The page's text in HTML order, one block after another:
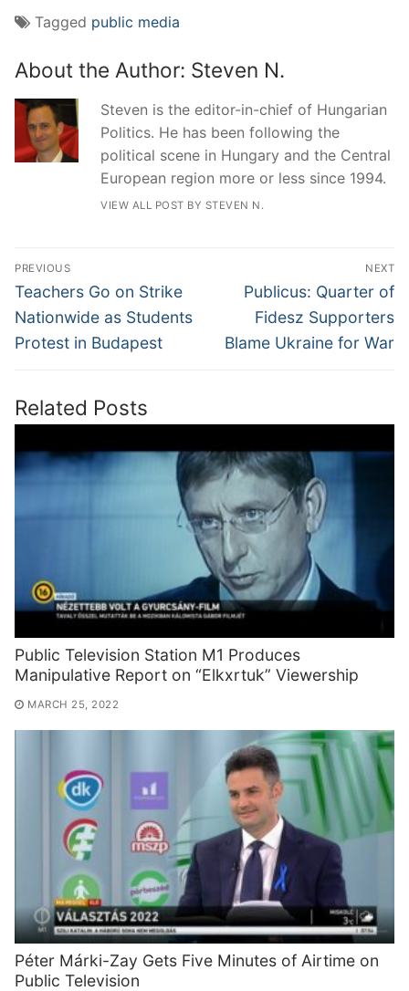
Tagged public media
About the Author: Steven N.
Steven is the editor-in-chief of Hungarian
Politics. He has been following the
political scene in Hungary and the Central
European region more or less since 1994.
VIEW ALL POST BY STEVEN N.
Post
navigation
PREVIOUS
Previous
post:
Teachers Go on Strike
Nationwide as Students
Protest in Budapest
NEXT
Next
post:
Publicus: Quarter of
Fidesz Supporters
Blame Ukraine for War
Related Posts
Public Television Station M1 Produces
Manipulative Report on “Elkxrtuk” Viewership
MARCH 25, 2022
Péter Márki-Zay Gets Five Minutes of Airtime on
Public Television